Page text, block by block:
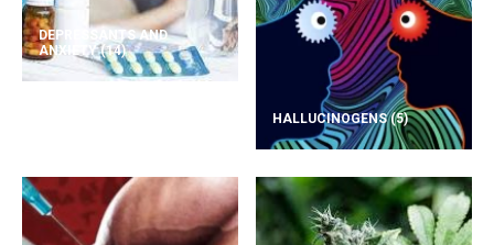
DEPRESSANTS AND
ANXIETY(14)
HALLUCINOGENS(5)